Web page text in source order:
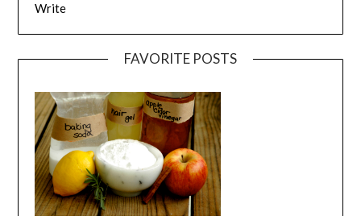
Write
FAVORITE POSTS